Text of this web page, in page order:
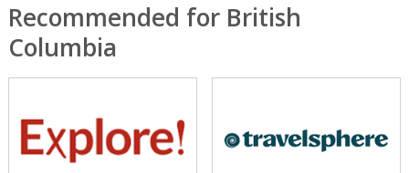
Recommended for British
Columbia